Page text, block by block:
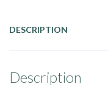
DESCRIPTION
Description